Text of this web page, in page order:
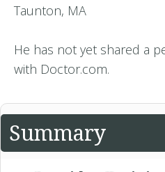
Taunton, MA
He has not yet shared a
with Doctor.com.
Summary